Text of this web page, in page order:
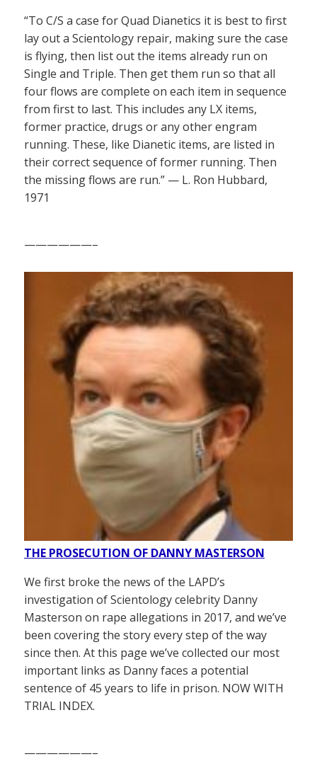
“To C/S a case for Quad Dianetics it is best to first
lay out a Scientology repair, making sure the case
is flying, then list out the items already run on
Single and Triple. Then get them run so that all
four flows are complete on each item in sequence
from first to last. This includes any LX items,
former practice, drugs or any other engram
running. These, like Dianetic items, are listed in
their correct sequence of former running. Then
the missing flows are run.” — L. Ron Hubbard,
1971
——————–
THE PROSECUTION OF DANNY MASTERSON
We first broke the news of the LAPD’s
investigation of Scientology celebrity Danny
Masterson on rape allegations in 2017, and we’ve
been covering the story every step of the way
since then. At this page we’ve collected our most
important links as Danny faces a potential
sentence of 45 years to life in prison. NOW WITH
TRIAL INDEX.
——————–